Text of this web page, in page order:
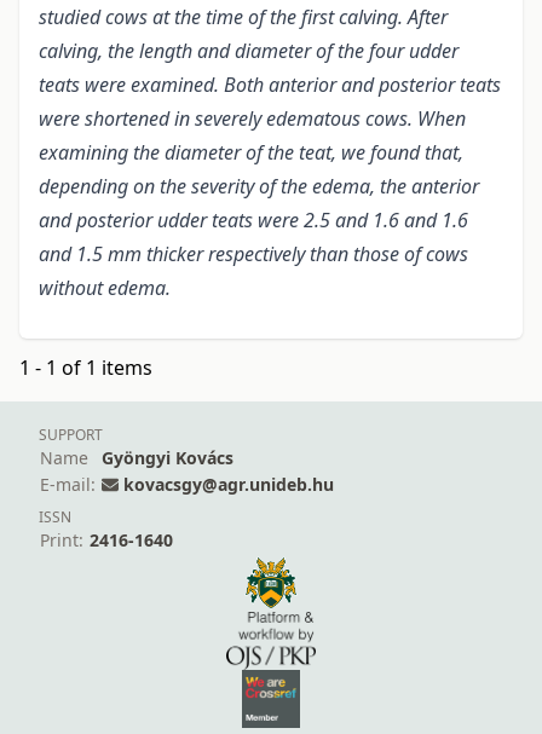
studied cows at the time of the first calving. After
calving, the length and diameter of the four udder
teats were examined. Both anterior and posterior teats
were shortened in severely edematous cows. When
examining the diameter of the teat, we found that,
depending on the severity of the edema, the anterior
and posterior udder teats were 2.5 and 1.6 and 1.6
and 1.5 mm thicker respectively than those of cows
without edema.
1 - 1 of 1 items
SUPPORT
Name
Gyöngyi Kovács
E-mail:
kovacsgy@agr.unideb.hu
ISSN
Print: 2416-1640